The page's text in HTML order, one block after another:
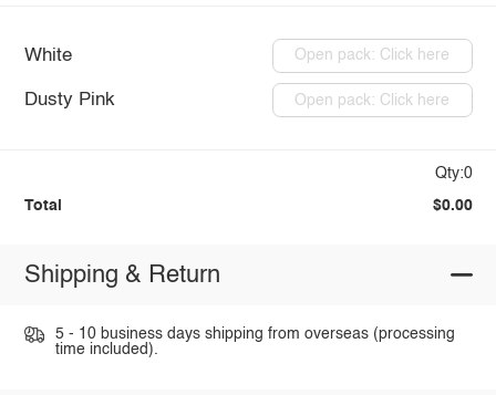
White Open pack: Click here
Dusty Pink Open pack: Click here
Qty:0
Total $0.00
Shipping & Return
5 - 10 business days shipping from overseas (processing
time included).